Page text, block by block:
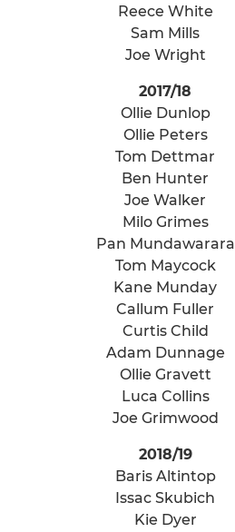
Reece White
Sam Mills
Joe Wright
2017/18
Ollie Dunlop
Ollie Peters
Tom Dettmar
Ben Hunter
Joe Walker
Milo Grimes
Pan Mundawarara
Tom Maycock
Kane Munday
Callum Fuller
Curtis Child
Adam Dunnage
Ollie Gravett
Luca Collins
Joe Grimwood
2018/19
Baris Altintop
Issac Skubich
Kie Dyer